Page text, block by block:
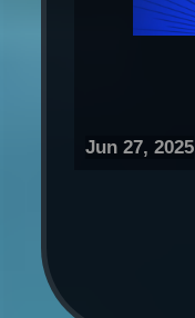
Jun 27, 2025